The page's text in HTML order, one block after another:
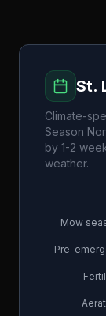
St.
Climate-
Season
by 1-2
weather.
Mow
Pre-